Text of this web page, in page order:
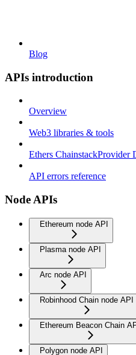
Blog
APIs introduction
Overview
Web3 libraries & tools
Ethers ChainstackProvider
API errors reference
Node APIs
Ethereum node API
Plasma node API
Arc node API
Robinhood Chain node API
Ethereum Beacon Chain
Polygon node API